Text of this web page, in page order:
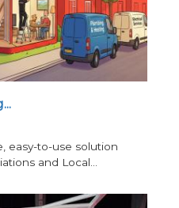
easy-to-use solution
and Local…